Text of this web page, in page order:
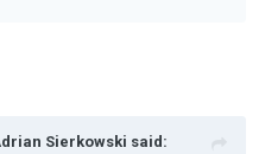
Sierkowski said: